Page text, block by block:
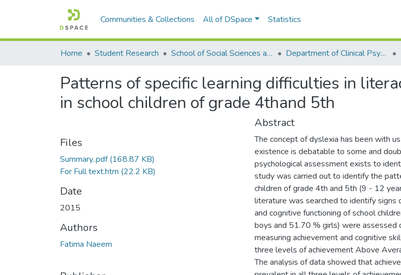
Communities & Collections All of DSpace Statistics
Home Student Research School of Social Sciences and Humanities (SSS&H) Department of Clinical Psychology
Patterns of specific learning difficulties in
in school children of grade 4thand 5th
Files
Summary..pdf(168.87 KB)
For Full text.htm (22.2 KB)
Date
2015
Authors
Fatima Naeem
Abstract
The concept of dyslexia has been with
existence is debatable to some and
psychological assessment exists to
study was carried out to identify the
children of grade 4th and 5th (9 - 12
literature was searched to identify signs
and cognitive functioning of school
boys and 51.70 % girls) were assessed
measuring achievement and cognitive
three levels of achievement Above
The analysis of data showed that